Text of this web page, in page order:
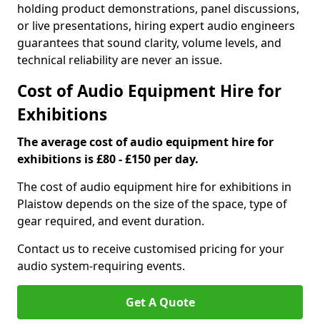
holding product demonstrations, panel discussions,
or live presentations, hiring expert audio engineers
guarantees that sound clarity, volume levels, and
technical reliability are never an issue.
Cost of Audio Equipment Hire for
Exhibitions
The average cost of audio equipment hire for
exhibitions is £80 - £150 per day.
The cost of audio equipment hire for exhibitions in
Plaistow depends on the size of the space, type of
gear required, and event duration.
Contact us to receive customised pricing for your
audio system-requiring events.
Get A Quote